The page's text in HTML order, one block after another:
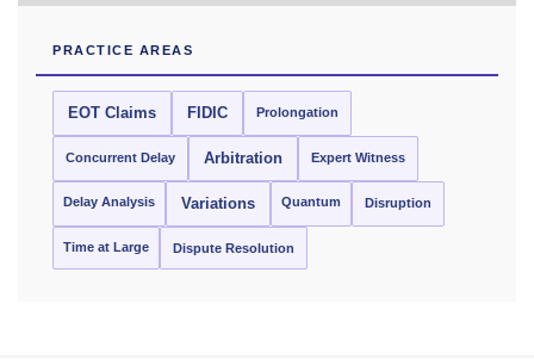
PRACTICE AREAS
EOT Claims FIDIC Prolongation
Concurrent Delay Arbitration Expert Witness
Delay Analysis Variations Quantum Disruption
Time at Large Dispute Resolution